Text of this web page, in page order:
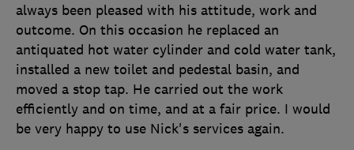
always been pleased with his attitude, work and
outcome. On this occasion he replaced an
antiquated hot water cylinder and cold water tank,
installed a new toilet and pedestal basin, and
moved a stop tap. He carried out the work
efficiently and on time, and at a fair price. I would
be very happy to use Nick's services again.